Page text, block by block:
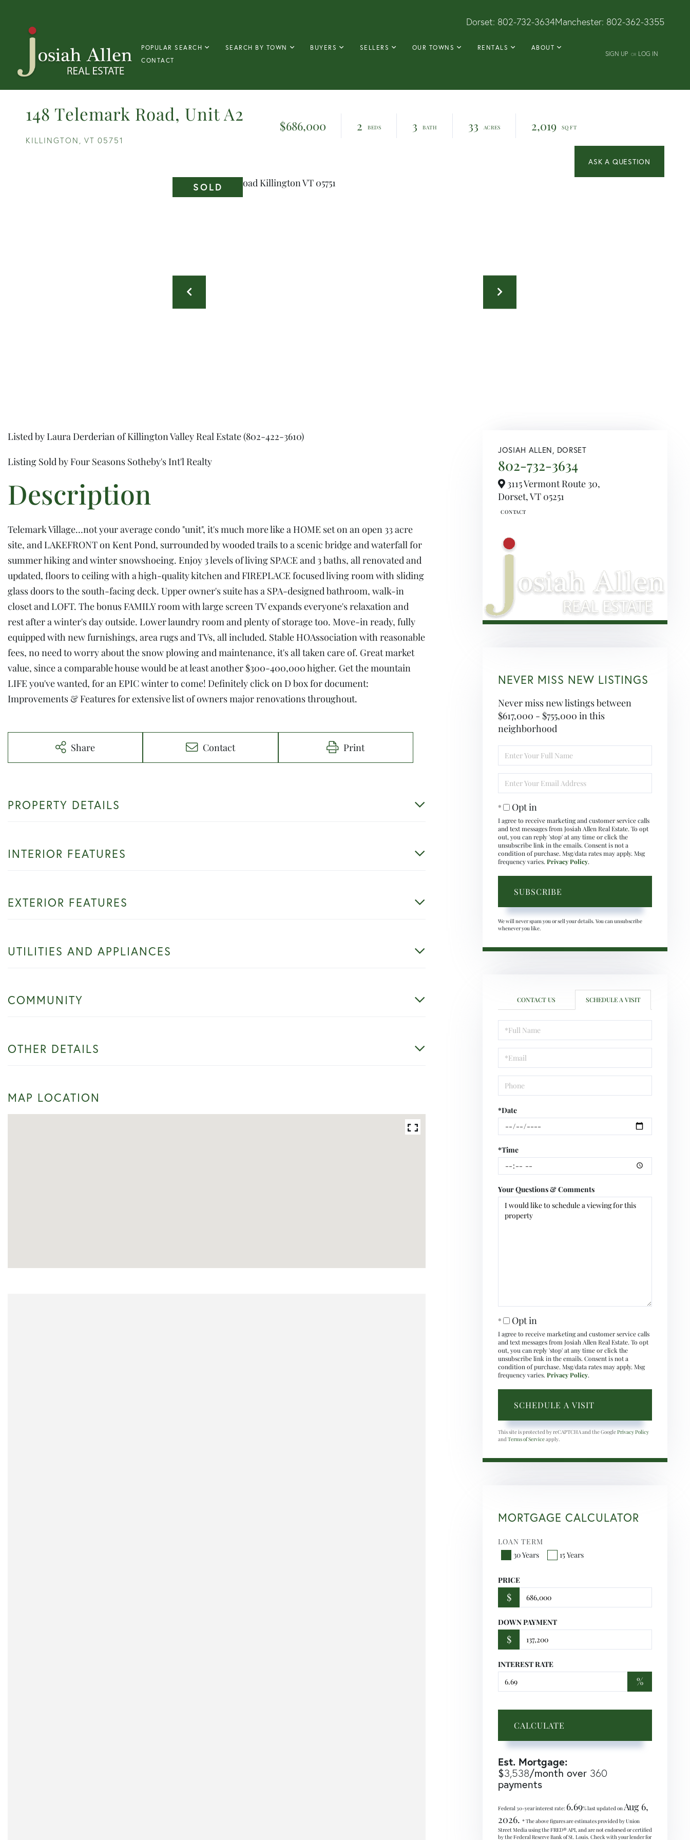
Dorset: 802-732-3634Manchester: 802-362-3355
POPULAR SEARCH SEARCH BY TOWN BUYERS SELLERS OUR TOWNS RENTALS
ABOUT
CONTACT
SIGN UP OR LOG IN
148 Telemark Road, Unit A2
KILLINGTON, VT 05751
$686,000 2 3 33 2,019
SOLD
Listed by Laura Derderian of Killington Valley Real Estate (802-422-3610)
Listing Sold by Four Seasons Sotheby's Int'l Realty
Telemark Village…not your average condo "unit", it's much more like a HOME set on an open 33 acre
site, and LAKEFRONT on Kent Pond, surrounded by wooded trails to a scenic bridge and waterfall for
summer hiking and winter snowshoeing. Enjoy 3 levels of living SPACE and 3 baths, all renovated and
updated, floors to ceiling with a high-quality kitchen and FIREPLACE focused living room with sliding
glass doors to the south-facing deck. Upper owner's suite has a SPA-designed bathroom, walk-in
closet and LOFT. The bonus FAMILY room with large screen TV expands everyone's relaxation and
rest after a winter's day outside. Lower laundry room and plenty of storage too. Move-in ready, fully
equipped with new furnishings, area rugs and TVs, all included. Stable HOAssociation with reasonable
fees, no need to worry about the snow plowing and maintenance, it's all taken care of. Great market
value, since a comparable house would be at least another $300-400,000 higher. Get the mountain
LIFE you've wanted, for an EPIC winter to come! Definitely click on D box for document:
Improvements & Features for extensive list of owners major renovations throughout.
Share Contact Print
PROPERTY DETAILS
INTERIOR FEATURES
EXTERIOR FEATURES
UTILITIES AND APPLIANCES
COMMUNITY
OTHER DETAILS
MAP LOCATION
JOSIAH ALLEN, DORSET
802-732-3634
3115 Vermont Route 30,
Dorset,VT 05251
NEVER MISS NEW LISTINGS
Never miss new listings between
$617,000 - $755,000 in this
neighborhood
Full
Your
Opt in
I agree to receive marketing and customer service calls
and text messages from Josiah Allen Real Estate. To opt
out, you can reply 'stop' at any time or click the
unsubscribe link in the emails. Consent is not a
condition of purchase. Msg/data rates may apply. Msg
frequency varies. Privacy Policy.
SUBSCRIBE
We will never spam you or sell your details. You can unsubscribe
whenever you like.
CONTACT US SCHEDULE A VISIT
Schedule
a
Visit
*Date
*Time
Your Questions & Comments
Opt in
I agree to receive marketing and customer service calls
and text messages from Josiah Allen Real Estate. To opt
out, you can reply 'stop' at any time or click the
unsubscribe link in the emails. Consent is not a
condition of purchase. Msg/data rates may apply. Msg
frequency varies. Privacy Policy.
This site is protected by reCAPTCHA and the GooglePrivacy Policy
andTerms of Serviceapply.
MORTGAGE CALCULATOR
LOAN TERM
30 Years
15 Years
PRICE
$
DOWN PAYMENT
$
INTEREST RATE
%
CALCULATE
Est. Mortgage:
$3,538/month over 360
payments
Federal 30-year interest rate: 6.69% last updated onAug 6,
2026. * The above figures are estimates provided by Union
Street Media using the FRED® API, and are not endorsed or certified
by the Federal Reserve Bank of St. Louis. Check with your lender for